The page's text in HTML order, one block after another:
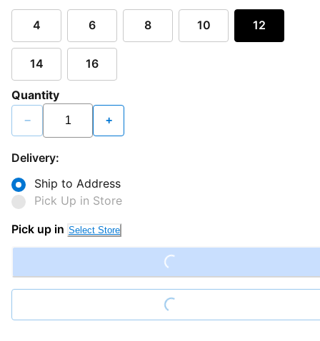
4 6 8 10 12
14 16
Quantity
− +
Delivery:
Ship to Address
Pick Up in Store
Pick up in Select Store
Loading...
Loading...